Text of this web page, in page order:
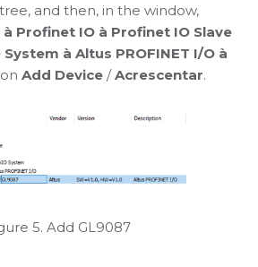
and then, in the window,
à Profinet IO à Profinet IO Slave
à Altus PROFINET I/O à
onAdd Device /Acrescentar.
5. Add GL9087